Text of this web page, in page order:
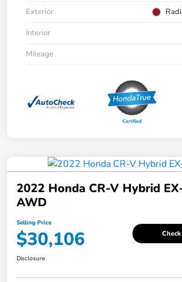
Exterior
Interior
Mileage
2022 Honda CR-V Hybrid
AWD
Selling Price
$30,106
Disclosure